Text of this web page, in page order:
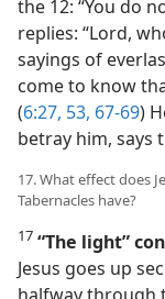
the 12: “You do
replies: “Lord,
sayings of
come to know
(6:27, 53, 67-69)
betray him, says
17. What effect does
Tabernacles have?
17 “The light”
Jesus goes up